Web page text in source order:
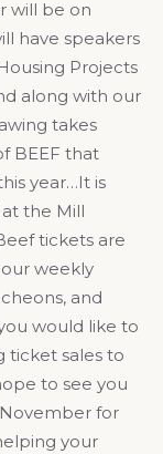
will be on
have speakers
Projects
along with our
takes
BEEF that
year…It is
the Mill
tickets are
weekly
and
would like to
ticket sales to
to see you
for
your